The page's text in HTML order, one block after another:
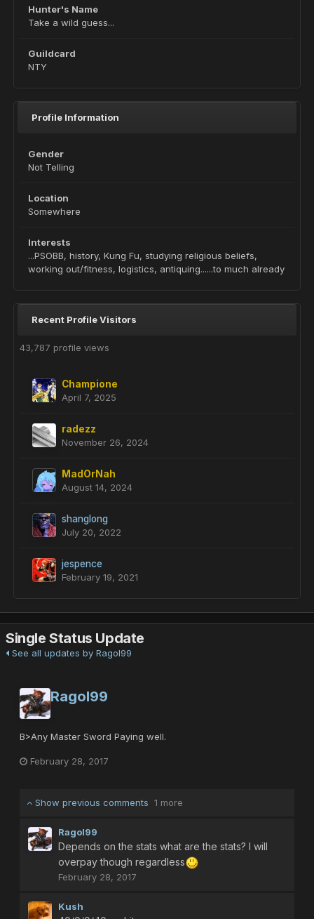
Hunter's Name
Take a wild guess...
Guildcard
NTY
Profile Information
Gender
Not Telling
Location
Somewhere
Interests
...PSOBB, history, Kung Fu, studying religious beliefs,
working out/fitness, logistics, antiquing......to much already
Recent Profile Visitors
43,787 profile views
Champione
April 7, 2025
radezz
November 26, 2024
MadOrNah
August 14, 2024
shanglong
July 20, 2022
jespence
February 19, 2021
Single Status Update
See all updates by Ragol99
Ragol99
B>Any Master Sword Paying well.
February 28, 2017
Show previous comments 1 more
Ragol99
Depends on the stats what are the stats? I will
overpay though regardless
February 28, 2017
Kush